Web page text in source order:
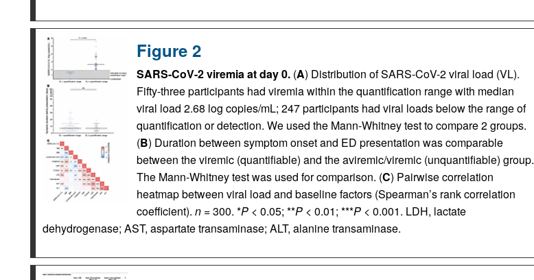
Figure 2
SARS-CoV-2 viremia at day 0.(A) Distribution of SARS-CoV-2 viral load (VL).
Fifty-three participants had viremia within the quantification range with median
viral load 2.68 log copies/mL; 247 participants had viral loads below the range of
quantification or detection. We used the Mann-Whitney test to compare 2 groups.
(B) Duration between symptom onset and ED presentation was comparable
between the viremic (quantifiable) and the aviremic/viremic (unquantifiable) group.
The Mann-Whitney test was used for comparison. (C) Pairwise correlation
heatmap between viral load and baseline factors (Spearman’s rank correlation
coefficient). n= 300. *P < 0.05; **P < 0.01; ***P < 0.001. LDH, lactate
dehydrogenase; AST, aspartate transaminase; ALT, alanine transaminase.